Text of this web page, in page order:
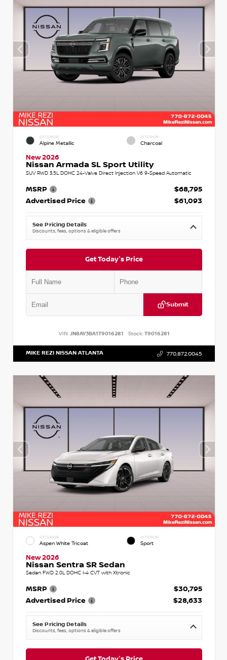
EXTERIOR
Alpine Metallic
INTERIOR
Charcoal
New 2026
Nissan Armada SL Sport Utility
SUV RWD 3.5L DOHC 24-Valve Direct Injection V6 9-Speed Automatic
MSRP
$68,795
Advertised Price
$61,093
See Pricing Details
Discounts, fees, options & eligible offers
Get Today's Price
Submit
VIN: JN8AY3BA1T9016281 Stock:T9016281
MIKE REZI NISSAN ATLANTA 770.872.0045
EXTERIOR
Aspen White Tricoat
INTERIOR
Sport
New 2026
Nissan Sentra SR Sedan
Sedan FWD 2.0L DOHC I-4 CVT with Xtronic
MSRP
$30,795
Advertised Price
$28,633
See Pricing Details
Discounts, fees, options & eligible offers